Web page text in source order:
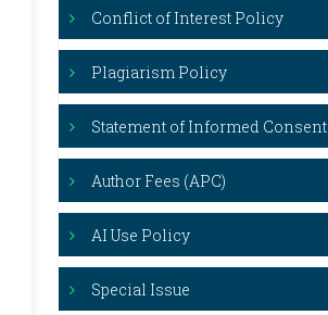
Conflict of Interest Policy
Plagiarism Policy
Statement of Informed Consent
Author Fees (APC)
AI Use Policy
Special Issue